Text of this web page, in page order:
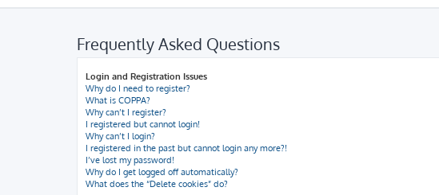
Frequently Asked Questions
Login and Registration Issues
Why do I need to register?
What is COPPA?
Why can’t I register?
I registered but cannot login!
Why can’t I login?
I registered in the past but cannot login any more?!
I’ve lost my password!
Why do I get logged off automatically?
What does the “Delete cookies” do?